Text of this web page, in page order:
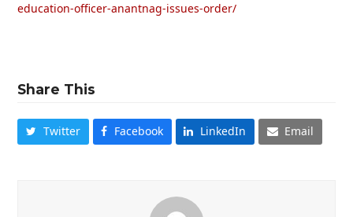
education-officer-anantnag-issues-order/
Share This
Twitter Facebook LinkedIn Email